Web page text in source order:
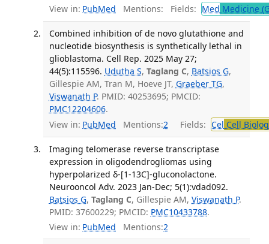
View in: PubMed Mentions: Fields: Med Medicine
Combined inhibition of de novo glutathione and
nucleotide biosynthesis is synthetically lethal in
glioblastoma. Cell Rep. 2025 May 27;
44(5):115596. Udutha S, Taglang C, Batsios G,
Gillespie AM, Tran M, Hoeve JT, Graeber TG,
Viswanath P. PMID: 40253695; PMCID:
PMC12204606.
View in: PubMed Mentions:2 Fields: Cel Cell
Imaging telomerase reverse transcriptase
expression in oligodendrogliomas using
hyperpolarized δ-[1-13C]-gluconolactone.
Neurooncol Adv. 2023 Jan-Dec; 5(1):vdad092.
Batsios G, Taglang C, Gillespie AM, Viswanath P.
PMID: 37600229; PMCID: PMC10433788.
View in: PubMed Mentions:2